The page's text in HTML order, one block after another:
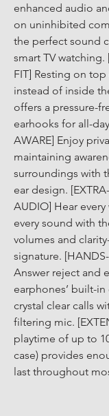
enhanced audio
on uninhibited
the perfect sound
smart TV watching.
FIT] Resting on
instead of inside
offers a pressure-
earhooks for all-
AWARE] Enjoy
maintaining
surroundings with
ear design.
AUDIO] Hear
every sound with
volumes and
signature. [HANDS-
Answer reject and
earphones’ built-
crystal clear calls
filtering mic.
playtime of up to
case) provides
last throughout